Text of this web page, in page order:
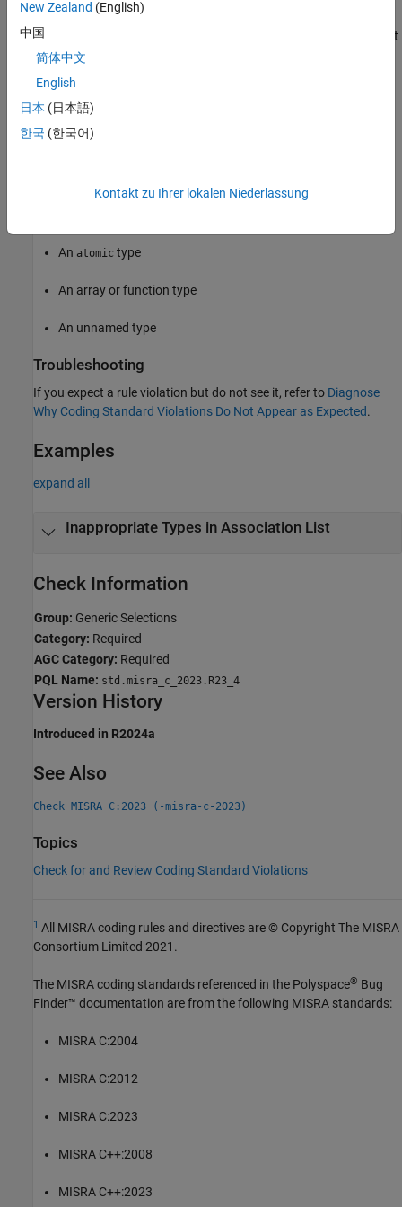
with an unnamed
struct
unnamed
in the controlling expression matches the default
association.
Polyspace
The rule checker reports a violation if the association list for a
generic selection contains any of these:
An atomic type
An array or function type
An unnamed type
Troubleshooting
If you expect a rule violation but do not see it, refer to Diagnose
Why Coding Standard Violations Do Not Appear as Expected.
Examples
expand all
Inappropriate Types in Association List
Check Information
Group: Generic Selections
Category: Required
AGC Category: Required
PQL Name: std.misra_c_2023.R23_4
Version History
Introduced in R2024a
See Also
Check MISRA C:2023 (-misra-c-2023)
Topics
Check for and Review Coding Standard Violations
1 All MISRA coding rules and directives are © Copyright The MISRA
Consortium Limited 2021.
The MISRA coding standards referenced in the Polyspace® Bug
Finder™ documentation are from the following MISRA standards:
MISRA C:2004
MISRA C:2012
MISRA C:2023
MISRA C++:2008
MISRA C++:2023
New Zealand (English)
中国
简体中文
English
日本 (日本語)
한국 (한국어)
Kontakt zu Ihrer lokalen Niederlassung